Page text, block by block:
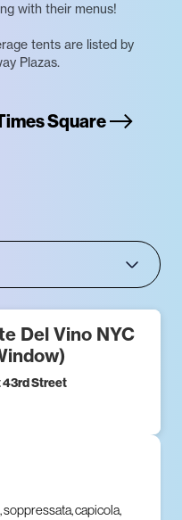
with their menus!
tents are listed by
Plazas.
Square
Del Vino NYC
43rd Street
capicola,